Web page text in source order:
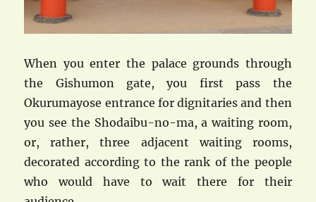
When you enter the palace grounds through
the Gishumon gate, you first pass the
Okurumayose entrance for dignitaries and then
you see the Shodaibu-no-ma, a waiting room,
or, rather, three adjacent waiting rooms,
decorated according to the rank of the people
who would have to wait there for their